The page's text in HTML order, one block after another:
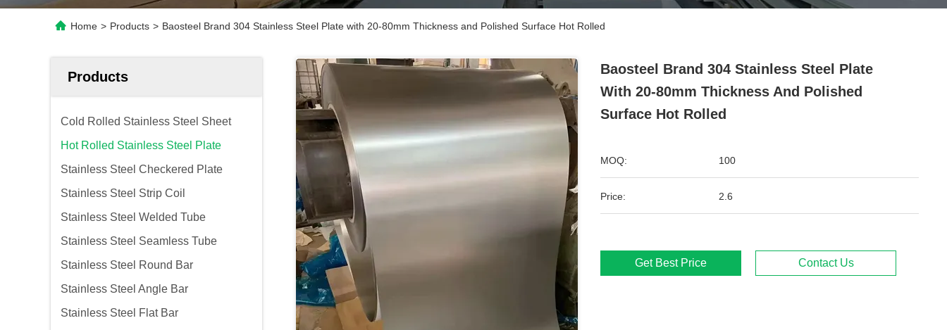
Home > Products > Baosteel Brand 304 Stainless Steel Plate with 20-80mm Thickness and Polished Surface Hot Rolled
Products
Cold Rolled Stainless Steel Sheet
Hot Rolled Stainless Steel Plate
Stainless Steel Checkered Plate
Stainless Steel Strip Coil
Stainless Steel Welded Tube
Stainless Steel Seamless Tube
Stainless Steel Round Bar
Stainless Steel Angle Bar
Stainless Steel Flat Bar
Baosteel Brand 304 Stainless Steel Plate
With 20-80mm Thickness And Polished
Surface Hot Rolled
MOQ: 100
Price: 2.6
Get Best Price Contact Us